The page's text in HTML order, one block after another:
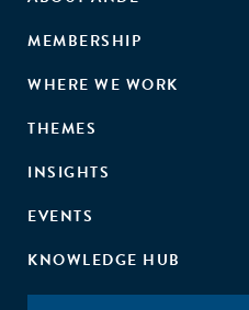
MEMBERSHIP
WHERE WE WORK
THEMES
INSIGHTS
EVENTS
KNOWLEDGE HUB